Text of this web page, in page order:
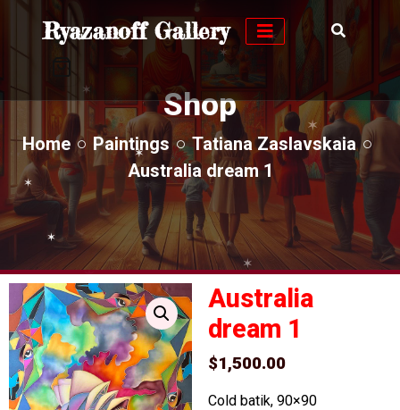
Ryazanoff Gallery
Shop
Home Paintings
Tatiana Zaslavskaia
Australia dream 1
✶
✶
✶
✶
✶
✶
✶
✶
✶
✶
✶
✶
✶
✶
✶
✶
✶
✶
✶
Australia
dream 1
$1,500.00
Cold batik, 90×90